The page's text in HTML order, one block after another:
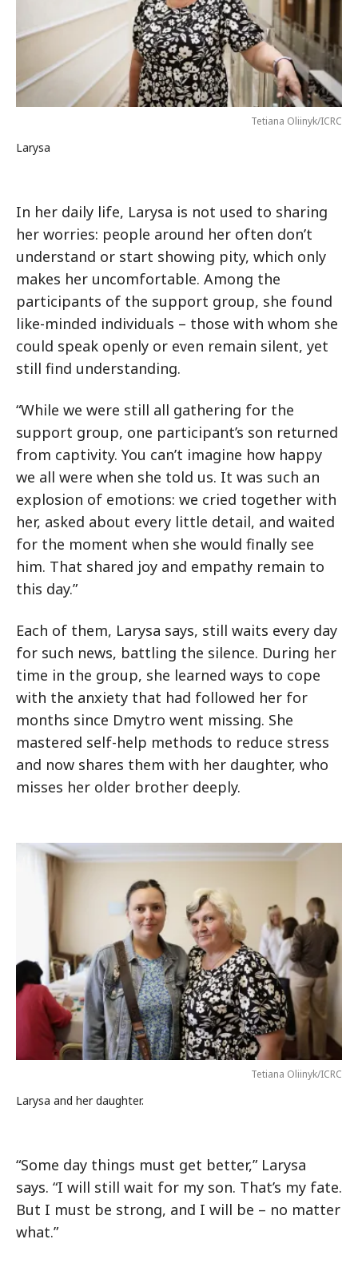
Tetiana Oliinyk/ICRC
Larysa
In her daily life, Larysa is not used to sharing
her worries: people around her often don’t
understand or start showing pity, which only
makes her uncomfortable. Among the
participants of the support group, she found
like-minded individuals – those with whom she
could speak openly or even remain silent, yet
still find understanding.
“While we were still all gathering for the
support group, one participant’s son returned
from captivity. You can’t imagine how happy
we all were when she told us. It was such an
explosion of emotions: we cried together with
her, asked about every little detail, and waited
for the moment when she would finally see
him. That shared joy and empathy remain to
this day.”
Each of them, Larysa says, still waits every day
for such news, battling the silence. During her
time in the group, she learned ways to cope
with the anxiety that had followed her for
months since Dmytro went missing. She
mastered self-help methods to reduce stress
and now shares them with her daughter, who
misses her older brother deeply.
Tetiana Oliinyk/ICRC
Larysa and her daughter.
“Some day things must get better,” Larysa
says. “I will still wait for my son. That’s my fate.
But I must be strong, and I will be – no matter
what.”